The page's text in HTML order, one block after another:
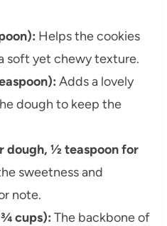
Helps the cookies
soft yet chewy texture.
Adds a lovely
dough to keep the
dough, ½ teaspoon for
sweetness and
note.
cups): The backbone of